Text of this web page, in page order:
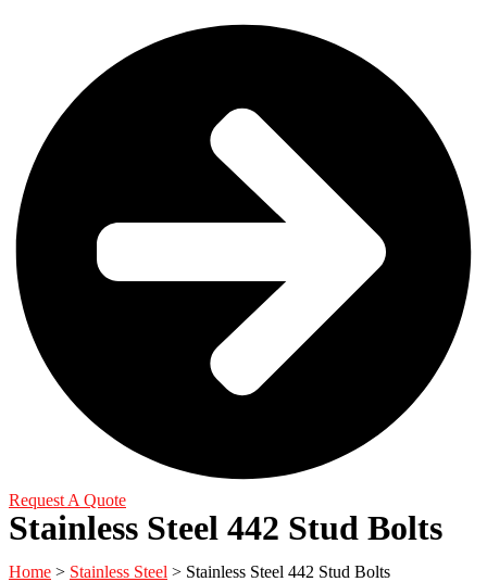
Request A Quote
Stainless Steel 442 Stud Bolts
Home > Stainless Steel > Stainless Steel 442 Stud Bolts